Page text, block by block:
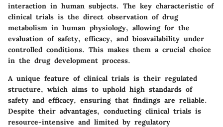
interaction in human subjects. The key characteristic of
clinical trials is the direct observation of drug
metabolism in human physiology, allowing for the
evaluation of safety, efficacy, and bioavailability under
controlled conditions. This makes them a crucial choice
in the drug development process.
A unique feature of clinical trials is their regulated
structure, which aims to uphold high standards of
safety and efficacy, ensuring that findings are reliable.
Despite their advantages, conducting clinical trials is
resource-intensive and limited by regulatory